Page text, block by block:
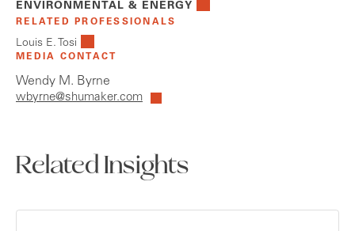
ENVIRONMENTAL & ENERGY
RELATED PROFESSIONALS
Louis E. Tosi
MEDIA CONTACT
Wendy M. Byrne
wbyrne@shumaker.com
Related Insights